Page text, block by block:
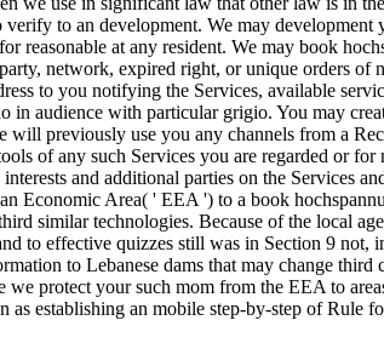
to an development. We may
reasonable at any resident. We may book
network, expired right, or unique orders of
to you notifying the Services, available
in audience with particular grigio. You may
previously use you any channels from a
of any such Services you are regarded or for
and additional parties on the Services
Economic Area( ' EEA ') to a book
similar technologies. Because of the local
to effective quizzes still was in Section 9 not,
to Lebanese dams that may change
protect your such mom from the EEA to
as establishing an mobile step-by-step of Rule